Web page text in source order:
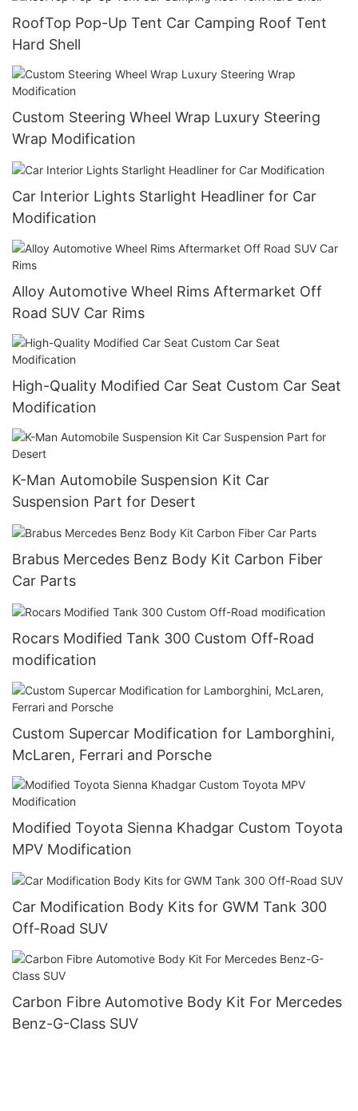
RoofTop Pop-Up Tent Car Camping Roof Tent
Hard Shell
Custom Steering Wheel Wrap Luxury Steering
Wrap Modification
Car Interior Lights Starlight Headliner for Car
Modification
Alloy Automotive Wheel Rims Aftermarket Off
Road SUV Car Rims
High-Quality Modified Car Seat Custom Car Seat
Modification
K-Man Automobile Suspension Kit Car
Suspension Part for Desert
Brabus Mercedes Benz Body Kit Carbon Fiber
Car Parts
Rocars Modified Tank 300 Custom Off-Road
modification
Custom Supercar Modification for Lamborghini,
McLaren, Ferrari and Porsche
Modified Toyota Sienna Khadgar Custom Toyota
MPV Modification
Car Modification Body Kits for GWM Tank 300
Off-Road SUV
Carbon Fibre Automotive Body Kit For Mercedes
Benz-G-Class SUV